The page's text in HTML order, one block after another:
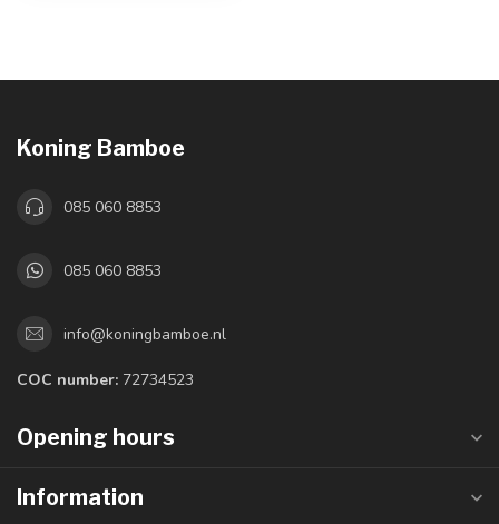
Koning Bamboe
085 060 8853
085 060 8853
info@koningbamboe.nl
COC number: 72734523
Opening hours
Information